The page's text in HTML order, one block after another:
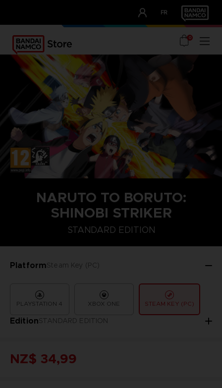
FR
OUR ADVANTAGES
0
NARUTO TO BORUTO:
SHINOBI STRIKER
STANDARD EDITION
PlatformSteam Key (PC)
PLAYSTATION 4 XBOX ONE STEAM KEY (PC)
EditionSTANDARD EDITION
COLLECTOR'S EDITION DELUXE EDITION
NZ$ 34,99